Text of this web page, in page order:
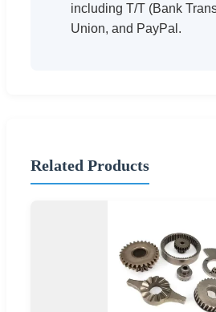
including T/T (Bank
Union, and PayPal.
Related Products